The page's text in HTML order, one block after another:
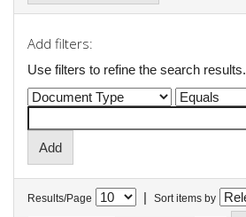
Add filters:
Use filters to refine the search results.
Results/Page | Sort items by